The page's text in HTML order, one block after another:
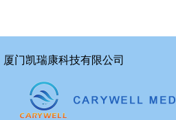
厦门凯瑞康科技有限公司